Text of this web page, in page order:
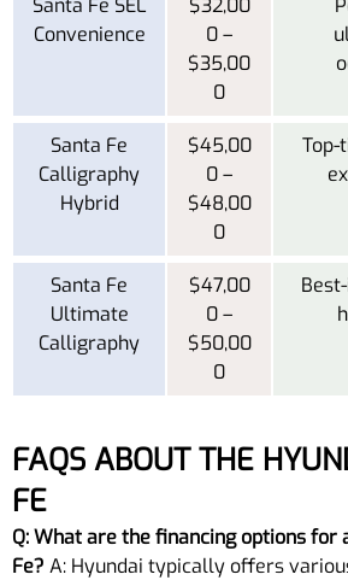
Santa Fe SEL
Convenience
$32,00
0 –
$35,00
0
Santa Fe
Calligraphy
Hybrid
$45,00
0 –
$48,00
0
Santa Fe
Ultimate
Calligraphy
$47,00
0 –
$50,00
0
FAQS ABOUT THE HYUNDAI SANTA
FE
Q: What are the financing options for
Fe? A: Hyundai typically offers